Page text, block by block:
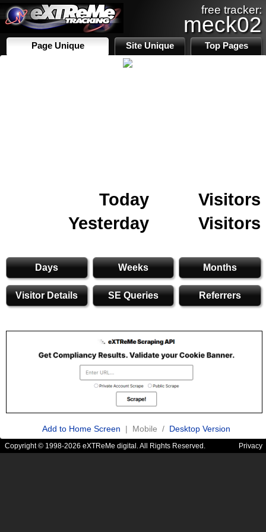
free tracker:
meck02
Page Unique Site Unique Top Pages
Today
Visitors
Yesterday
Visitors
Days Weeks Months
Visitor Details SE Queries Referrers
Add to Home Screen | Mobile / Desktop Version
Copyright © 1998-2026 eXTReMe digital. All Rights Reserved. Privacy